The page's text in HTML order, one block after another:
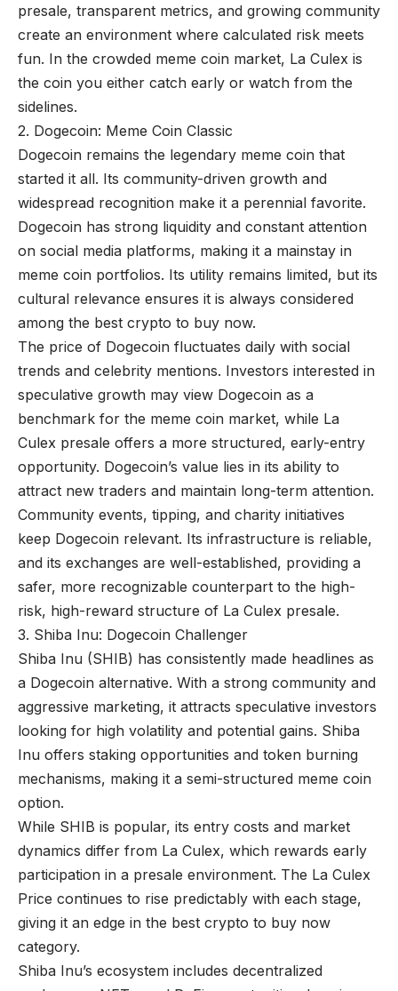
presale, transparent metrics, and growing community
create an environment where calculated risk meets
fun. In the crowded meme coin market, La Culex is
the coin you either catch early or watch from the
sidelines.
2. Dogecoin: Meme Coin Classic
Dogecoin remains the legendary meme coin that
started it all. Its community-driven growth and
widespread recognition make it a perennial favorite.
Dogecoin has strong liquidity and constant attention
on social media platforms, making it a mainstay in
meme coin portfolios. Its utility remains limited, but its
cultural relevance ensures it is always considered
among the best crypto to buy now.
The price of Dogecoin fluctuates daily with social
trends and celebrity mentions. Investors interested in
speculative growth may view Dogecoin as a
benchmark for the meme coin market, while La
Culex presale offers a more structured, early-entry
opportunity. Dogecoin’s value lies in its ability to
attract new traders and maintain long-term attention.
Community events, tipping, and charity initiatives
keep Dogecoin relevant. Its infrastructure is reliable,
and its exchanges are well-established, providing a
safer, more recognizable counterpart to the high-
risk, high-reward structure of La Culex presale.
3. Shiba Inu: Dogecoin Challenger
Shiba Inu (SHIB) has consistently made headlines as
a Dogecoin alternative. With a strong community and
aggressive marketing, it attracts speculative investors
looking for high volatility and potential gains. Shiba
Inu offers staking opportunities and token burning
mechanisms, making it a semi-structured meme coin
option.
While SHIB is popular, its entry costs and market
dynamics differ from La Culex, which rewards early
participation in a presale environment. The La Culex
Price continues to rise predictably with each stage,
giving it an edge in the best crypto to buy now
category.
Shiba Inu’s ecosystem includes decentralized